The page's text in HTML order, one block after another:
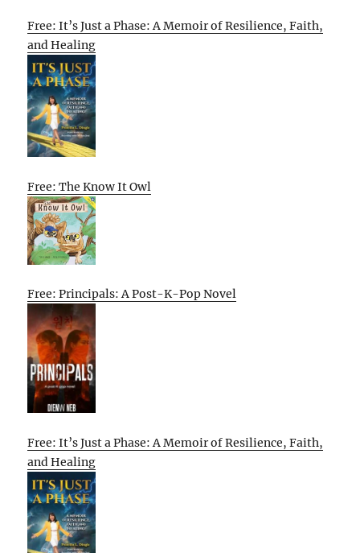
Free: It’s Just a Phase: A Memoir of Resilience, Faith,
and Healing
Free: The Know It Owl
Free: Principals: A Post-K-Pop Novel
Free: It’s Just a Phase: A Memoir of Resilience, Faith,
and Healing